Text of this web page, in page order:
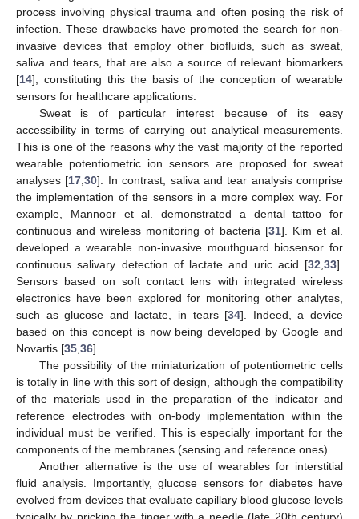
process involving physical trauma and often posing the risk of
infection. These drawbacks have promoted the search for non-
invasive devices that employ other biofluids, such as sweat,
saliva and tears, that are also a source of relevant biomarkers
[14], constituting this the basis of the conception of wearable
sensors for healthcare applications.
Sweat is of particular interest because of its easy
accessibility in terms of carrying out analytical measurements.
This is one of the reasons why the vast majority of the reported
wearable potentiometric ion sensors are proposed for sweat
analyses [17,30]. In contrast, saliva and tear analysis comprise
the implementation of the sensors in a more complex way. For
example, Mannoor et al. demonstrated a dental tattoo for
continuous and wireless monitoring of bacteria [31]. Kim et al.
developed a wearable non-invasive mouthguard biosensor for
continuous salivary detection of lactate and uric acid [32,33].
Sensors based on soft contact lens with integrated wireless
electronics have been explored for monitoring other analytes,
such as glucose and lactate, in tears [34]. Indeed, a device
based on this concept is now being developed by Google and
Novartis [35,36].
The possibility of the miniaturization of potentiometric cells
is totally in line with this sort of design, although the compatibility
of the materials used in the preparation of the indicator and
reference electrodes with on-body implementation within the
individual must be verified. This is especially important for the
components of the membranes (sensing and reference ones).
Another alternative is the use of wearables for interstitial
fluid analysis. Importantly, glucose sensors for diabetes have
evolved from devices that evaluate capillary blood glucose levels